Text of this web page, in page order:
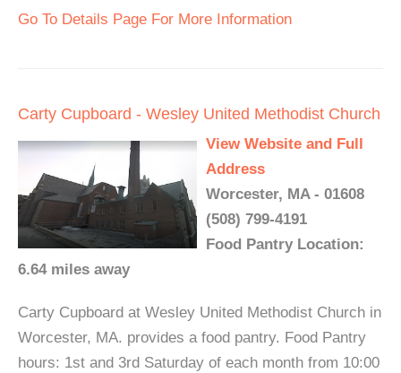
Go To Details Page For More Information
Carty Cupboard - Wesley United Methodist Church
View Website and Full
Address
Worcester, MA - 01608
(508) 799-4191
Food Pantry Location:
6.64 miles away
Carty Cupboard at Wesley United Methodist Church in
Worcester, MA. provides a food pantry. Food Pantry
hours: 1st and 3rd Saturday of each month from 10:00